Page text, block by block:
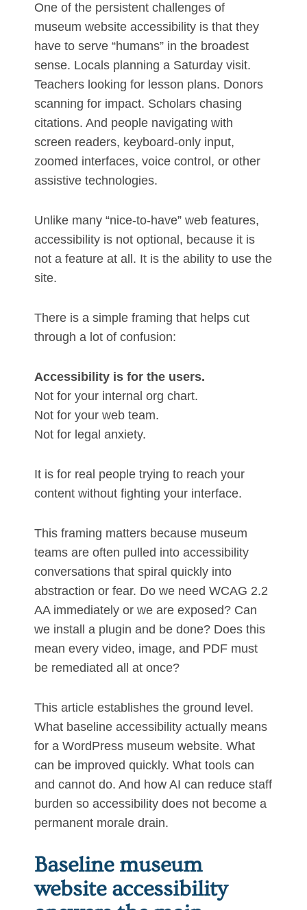
One of the persistent challenges of
museum website accessibility is that they
have to serve “humans” in the broadest
sense. Locals planning a Saturday visit.
Teachers looking for lesson plans. Donors
scanning for impact. Scholars chasing
citations. And people navigating with
screen readers, keyboard-only input,
zoomed interfaces, voice control, or other
assistive technologies.
Unlike many “nice-to-have” web features,
accessibility is not optional, because it is
not a feature at all. It is the ability to use the
site.
There is a simple framing that helps cut
through a lot of confusion:
Accessibility is for the users.
Not for your internal org chart.
Not for your web team.
Not for legal anxiety.
It is for real people trying to reach your
content without fighting your interface.
This framing matters because museum
teams are often pulled into accessibility
conversations that spiral quickly into
abstraction or fear. Do we need WCAG 2.2
AA immediately or we are exposed? Can
we install a plugin and be done? Does this
mean every video, image, and PDF must
be remediated all at once?
This article establishes the ground level.
What baseline accessibility actually means
for a WordPress museum website. What
can be improved quickly. What tools can
and cannot do. And how AI can reduce staff
burden so accessibility does not become a
permanent morale drain.
Baseline museum
website accessibility